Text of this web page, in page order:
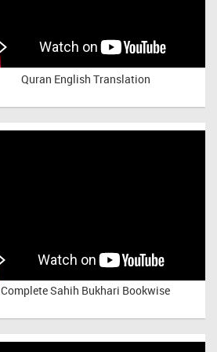
Quran English Translation
Complete Sahih Bukhari Bookwise